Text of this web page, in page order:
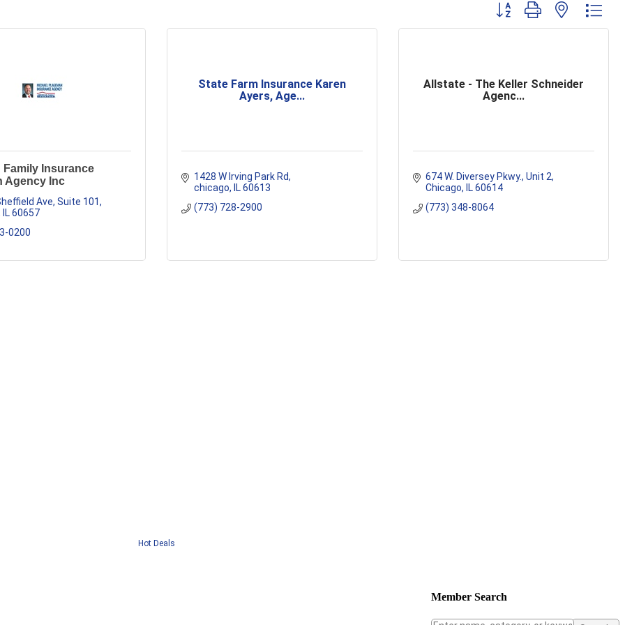
Button group with nested
Family Insurance
Agency Inc
Ave Suite 101
IL 60657
0200
State Farm Insurance Karen
Ayers, Age...
1428 W Irving Park Rd
chicago
IL 60613
(773) 728-2900
Allstate - The Keller Schneider
Agenc...
674 W. Diversey Pkwy. Unit 2
Chicago
IL 60614
(773) 348-8064
Hot Deals
Member Search